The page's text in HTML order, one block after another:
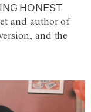
HONEST
and author of
and the